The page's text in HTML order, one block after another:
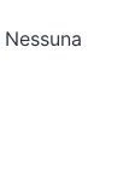
Nessuna